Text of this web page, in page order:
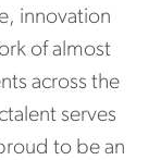
innovation
of almost
across the
serves
to be an